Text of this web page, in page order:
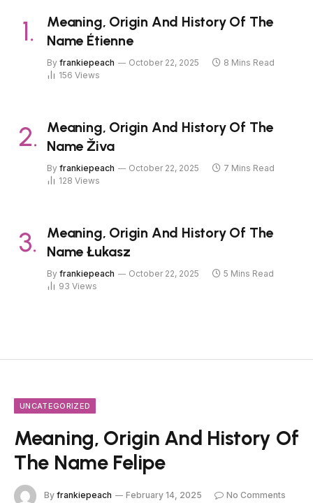
Meaning, Origin And History Of The
Name Étienne
By frankiepeach October 22, 2025
8 Mins Read
156 Views
Meaning, Origin And History Of The
Name Živa
By frankiepeach October 22, 2025
7 Mins Read
128 Views
Meaning, Origin And History Of The
Name Łukasz
By frankiepeach October 22, 2025
5 Mins Read
93 Views
UNCATEGORIZED
Meaning, Origin And History Of
The Name Felipe
By frankiepeach February 14, 2025
No Comments